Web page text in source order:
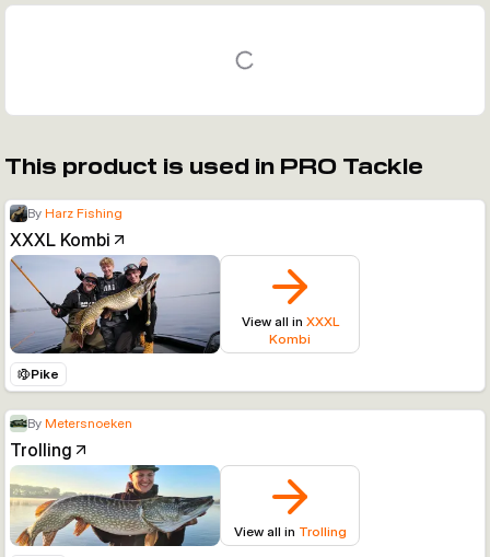
This product is used in PRO Tackle
By Harz Fishing
XXXL Kombi
View all in XXXL
Kombi
Pike
By Metersnoeken
Trolling
View all in Trolling